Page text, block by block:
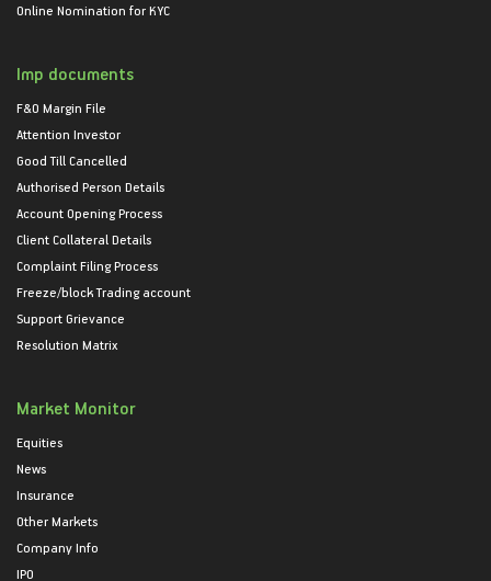
Online Nomination for KYC
Imp documents
F&O Margin File
Attention Investor
Good Till Cancelled
Authorised Person Details
Account Opening Process
Client Collateral Details
Complaint Filing Process
Freeze/block Trading account
Support Grievance
Resolution Matrix
Market Monitor
Equities
News
Insurance
Other Markets
Company Info
IPO